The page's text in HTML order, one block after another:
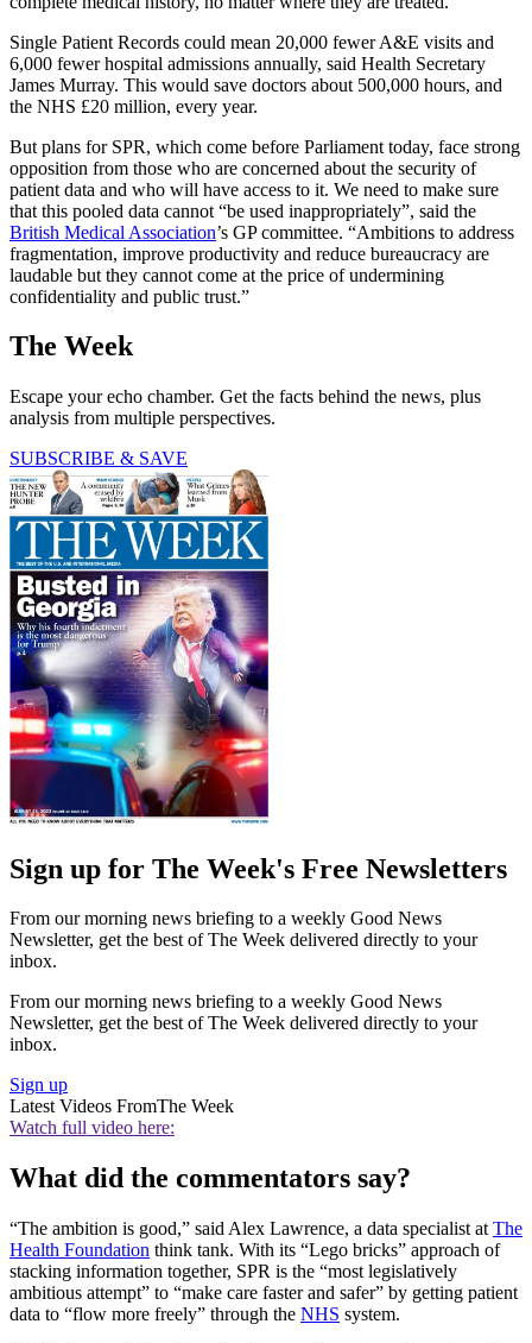
Single Patient Records could mean 20,000 fewer A&E visits and
6,000 fewer hospital admissions annually, said Health Secretary
James Murray. This would save doctors about 500,000 hours, and
the NHS £20 million, every year.
But plans for SPR, which come before Parliament today, face strong
opposition from those who are concerned about the security of
patient data and who will have access to it. We need to make sure
that this pooled data cannot “be used inappropriately”, said the
British Medical Association’s GP committee. “Ambitions to address
fragmentation, improve productivity and reduce bureaucracy are
laudable but they cannot come at the price of undermining
confidentiality and public trust.”
The Week
Escape your echo chamber. Get the facts behind the news, plus
analysis from multiple perspectives.
SUBSCRIBE & SAVE
Sign up for The Week's Free Newsletters
From our morning news briefing to a weekly Good News
Newsletter, get the best of The Week delivered directly to your
inbox.
From our morning news briefing to a weekly Good News
Newsletter, get the best of The Week delivered directly to your
inbox.
Sign up
Latest Videos FromThe Week
Watch full video here:
What did the commentators say?
“The ambition is good,” said Alex Lawrence, a data specialist at The
Health Foundation think tank. With its “Lego bricks” approach of
stacking information together, SPR is the “most legislatively
ambitious attempt” to “make care faster and safer” by getting patient
data to “flow more freely” through the NHS system.